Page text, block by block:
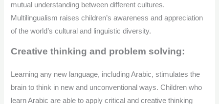
mutual understanding between different cultures.
Multilingualism raises children’s awareness and appreciation
of the world’s cultural and linguistic diversity.
Creative thinking and problem solving:
Learning any new language, including Arabic, stimulates the
brain to think in new and unconventional ways. Children who
learn Arabic are able to apply critical and creative thinking